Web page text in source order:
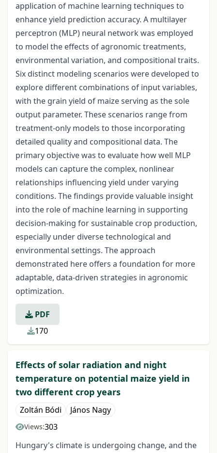
application of machine learning techniques to
enhance yield prediction accuracy. A multilayer
perceptron (MLP) neural network was employed
to model the effects of agronomic treatments,
environmental variation, and compositional traits.
Six distinct modeling scenarios were developed to
explore different combinations of input variables,
with the grain yield of maize serving as the sole
output parameter. These scenarios range from
treatment-only models to those incorporating
detailed quality and compositional data. The
primary objective was to evaluate how well MLP
models can capture the complex, nonlinear
relationships influencing yield under varying
conditions. The findings provide valuable insight
into the role of machine learning in supporting
decision-making for sustainable crop production,
especially under diverse technological and
environmental settings. The approach
demonstrated here offers a foundation for more
adaptable, data-driven strategies in agronomic
optimization.
PDF
170
Effects of solar radiation and night
temperature on potential maize yield in
two different crop years
Zoltán Bódi János Nagy
Views:303
Hungary's climate is undergoing change, and the